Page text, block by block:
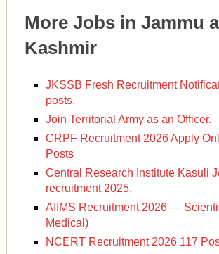
More Jobs in Jammu
Kashmir
JKSSB Fresh Recruitment
posts.
Join Territorial Army as an Officer.
CRPF Recruitment 2026 Apply
Posts
Central Research Institute Kasuli
recruitment 2025.
AIIMS Recruitment 2026 —
Medical)
NCERT Recruitment 2026 117